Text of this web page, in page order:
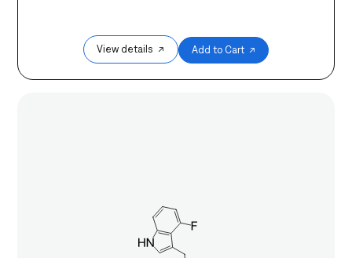
View details ↗ Add to Cart ↗